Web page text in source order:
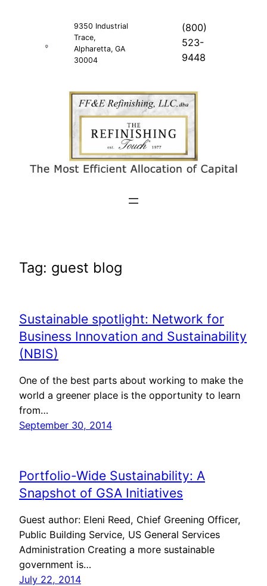
9350 Industrial
Trace,
Alpharetta, GA
30004
(800)
523-
9448
Tag: guest blog
Sustainable spotlight: Network for
Business Innovation and Sustainability
(NBIS)
One of the best parts about working to make the
world a greener place is the opportunity to learn
from…
September 30, 2014
Portfolio-Wide Sustainability: A
Snapshot of GSA Initiatives
Guest author: Eleni Reed, Chief Greening Officer,
Public Building Service, US General Services
Administration Creating a more sustainable
government is…
July 22, 2014